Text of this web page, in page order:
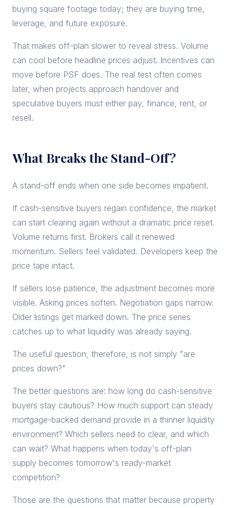
buying square footage today; they are buying time,
leverage, and future exposure.
That makes off-plan slower to reveal stress. Volume
can cool before headline prices adjust. Incentives can
move before PSF does. The real test often comes
later, when projects approach handover and
speculative buyers must either pay, finance, rent, or
resell.
What Breaks the Stand-Off?
A stand-off ends when one side becomes impatient.
If cash-sensitive buyers regain confidence, the market
can start clearing again without a dramatic price reset.
Volume returns first. Brokers call it renewed
momentum. Sellers feel validated. Developers keep the
price tape intact.
If sellers lose patience, the adjustment becomes more
visible. Asking prices soften. Negotiation gaps narrow.
Older listings get marked down. The price series
catches up to what liquidity was already saying.
The useful question, therefore, is not simply "are
prices down?"
The better questions are: how long do cash-sensitive
buyers stay cautious? How much support can steady
mortgage-backed demand provide in a thinner liquidity
environment? Which sellers need to clear, and which
can wait? What happens when today's off-plan
supply becomes tomorrow's ready-market
competition?
Those are the questions that matter because property